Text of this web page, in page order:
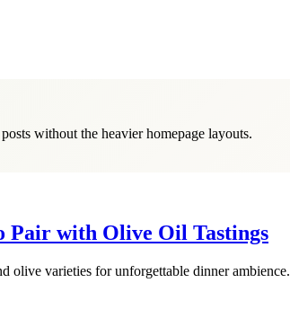
without the heavier homepage layouts.
Pair with Olive Oil Tastings
olive varieties for unforgettable dinner ambience.